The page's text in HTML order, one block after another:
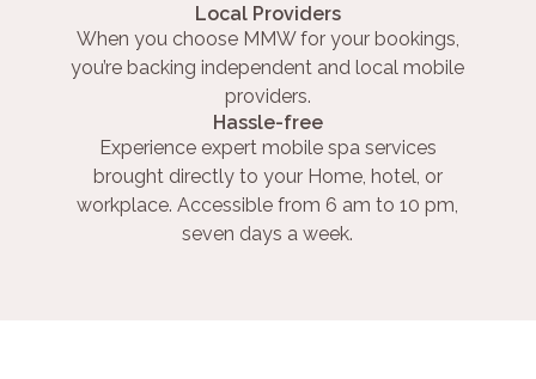
Local Providers
When you choose MMW for your bookings,
you’re backing independent and local mobile
providers.
Hassle-free
Experience expert mobile spa services
brought directly to your Home, hotel, or
workplace. Accessible from 6 am to 10 pm,
seven days a week.